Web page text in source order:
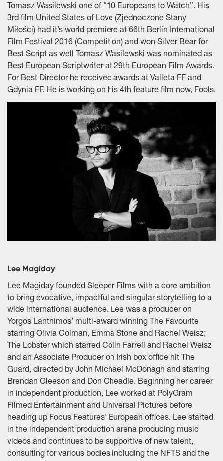
Tomasz Wasilewski one of “10 Europeans to Watch”. His
3rd film United States of Love (Zjednoczone Stany
Miłości) had it’s world premiere at 66th Berlin International
Film Festival 2016 (Competition) and won Silver Bear for
Best Script as well Tomasz Wasilewski was nominated as
Best European Scriptwriter at 29th European Film Awards.
For Best Director he received awards at Valleta FF and
Gdynia FF. He is working on his 4th feature film now, Fools.
Lee Magiday
Lee Magiday founded Sleeper Films with a core ambition
to bring evocative, impactful and singular storytelling to a
wide international audience. Lee was a producer on
Yorgos Lanthimos’ multi-award winning The Favourite
starring Olivia Colman, Emma Stone and Rachel Weisz;
The Lobster which starred Colin Farrell and Rachel Weisz
and an Associate Producer on Irish box office hit The
Guard, directed by John Michael McDonagh and starring
Brendan Gleeson and Don Cheadle. Beginning her career
in independent production, Lee worked at PolyGram
Filmed Entertainment and Universal Pictures before
heading up Focus Features’ European offices. Lee started
in the independent production arena producing music
videos and continues to be supportive of new talent,
consulting for various bodies including the NFTS and the